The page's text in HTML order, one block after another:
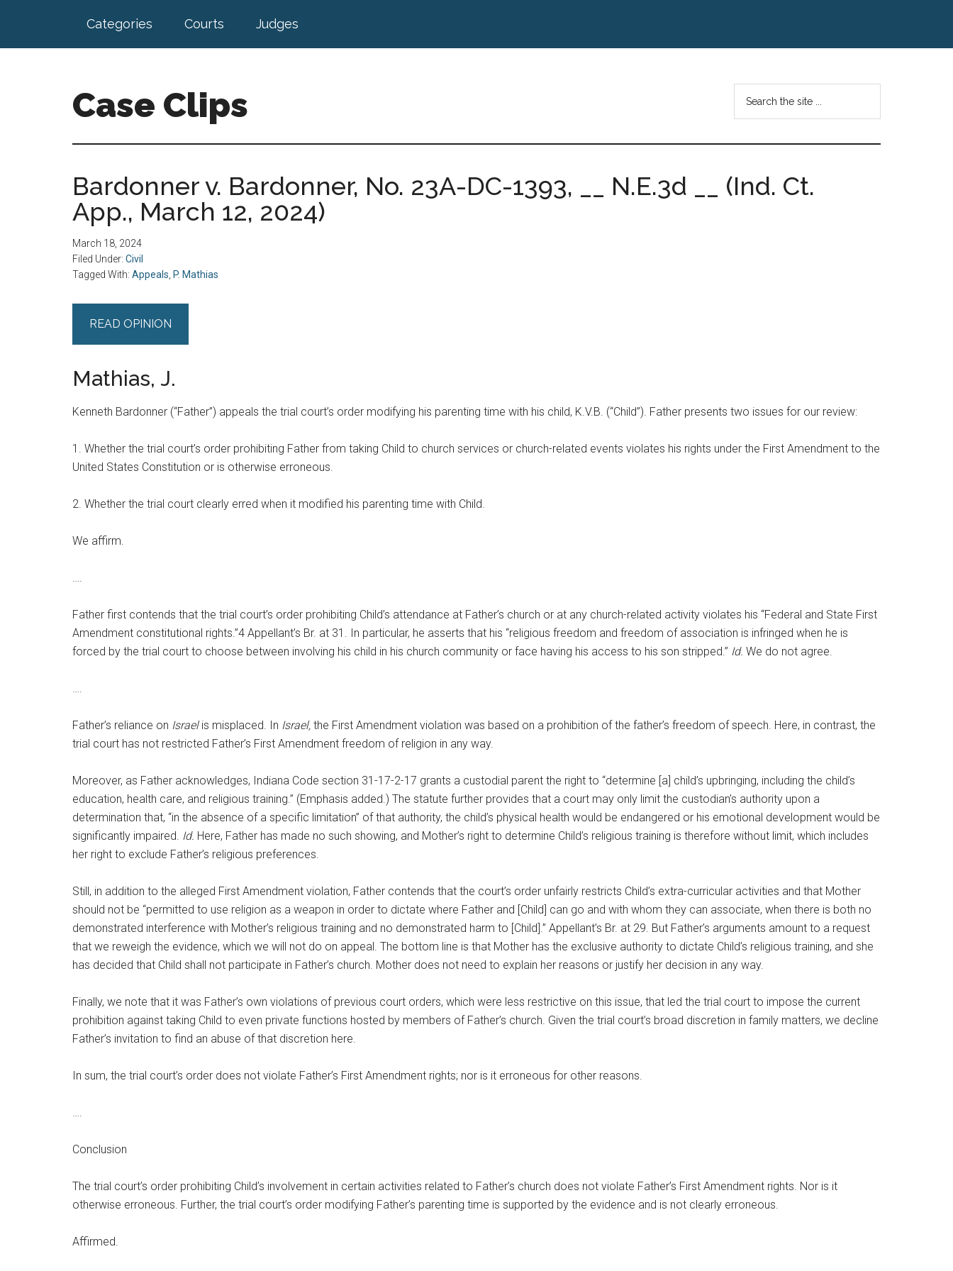
main
footer
Categories Courts Judges
Case Clips
by
Indiana
Office
of
Court
Services
...
Bardonner v. Bardonner, No. 23A-DC-1393, __ N.E.3d __ (Ind. Ct.
App., March 12, 2024)
March 18, 2024
Filed Under: Civil
Tagged With: Appeals P. Mathias
READ OPINION
Mathias, J.
Kenneth Bardonner (“Father”) appeals the trial court’s order modifying his parenting time with his child, K.V.B. (“Child”). Father presents two issues for our review:
1. Whether the trial court’s order prohibiting Father from taking Child to church services or church-related events violates his rights under the First Amendment to the
United States Constitution or is otherwise erroneous.
2. Whether the trial court clearly erred when it modified his parenting time with Child.
We affirm.
….
Father first contends that the trial court’s order prohibiting Child’s attendance at Father’s church or at any church-related activity violates his “Federal and State First
Amendment constitutional rights.”4 Appellant’s Br. at 31. In particular, he asserts that his “religious freedom and freedom of association is infringed when he is
forced by the trial court to choose between involving his child in his church community or face having his access to his son stripped.” Id. We do not agree.
….
Father’s reliance on Israelis misplaced. In Israel, the First Amendment violation was based on a prohibition of the father’s freedom of speech. Here, in contrast, the
trial court has not restricted Father’s First Amendment freedom of religion in any way.
Moreover, as Father acknowledges, Indiana Code section 31-17-2-17 grants a custodial parent the right to “determine [a] child’s upbringing, including the child’s
education, health care, and religious training.” (Emphasis added.) The statute further provides that a court may only limit the custodian’s authority upon a
determination that, “in the absence of a specific limitation” of that authority, the child’s physical health would be endangered or his emotional development would be
significantly impaired. Id. Here, Father has made no such showing, and Mother’s right to determine Child’s religious training is therefore without limit, which includes
her right to exclude Father’s religious preferences.
Still, in addition to the alleged First Amendment violation, Father contends that the court’s order unfairly restricts Child’s extra-curricular activities and that Mother
should not be “permitted to use religion as a weapon in order to dictate where Father and [Child] can go and with whom they can associate, when there is both no
demonstrated interference with Mother’s religious training and no demonstrated harm to [Child].” Appellant’s Br. at 29. But Father’s arguments amount to a request
that we reweigh the evidence, which we will not do on appeal. The bottom line is that Mother has the exclusive authority to dictate Child’s religious training, and she
has decided that Child shall not participate in Father’s church. Mother does not need to explain her reasons or justify her decision in any way.
Finally, we note that it was Father’s own violations of previous court orders, which were less restrictive on this issue, that led the trial court to impose the current
prohibition against taking Child to even private functions hosted by members of Father’s church. Given the trial court’s broad discretion in family matters, we decline
Father’s invitation to find an abuse of that discretion here.
In sum, the trial court’s order does not violate Father’s First Amendment rights; nor is it erroneous for other reasons.
….
Conclusion
The trial court’s order prohibiting Child’s involvement in certain activities related to Father’s church does not violate Father’s First Amendment rights. Nor is it
otherwise erroneous. Further, the trial court’s order modifying Father’s parenting time is supported by the evidence and is not clearly erroneous.
Affirmed.